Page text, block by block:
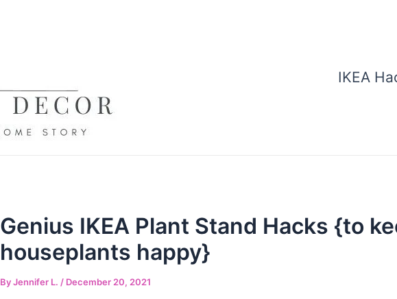
IKEA
Genius IKEA Plant Stand Hacks {to
houseplants happy}
ByJennifer L. / December 20, 2021